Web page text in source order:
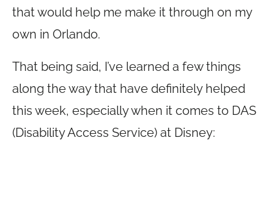
that would help me make it through on my
own in Orlando.
That being said, I’ve learned a few things
along the way that have definitely helped
this week, especially when it comes to DAS
(Disability Access Service) at Disney: